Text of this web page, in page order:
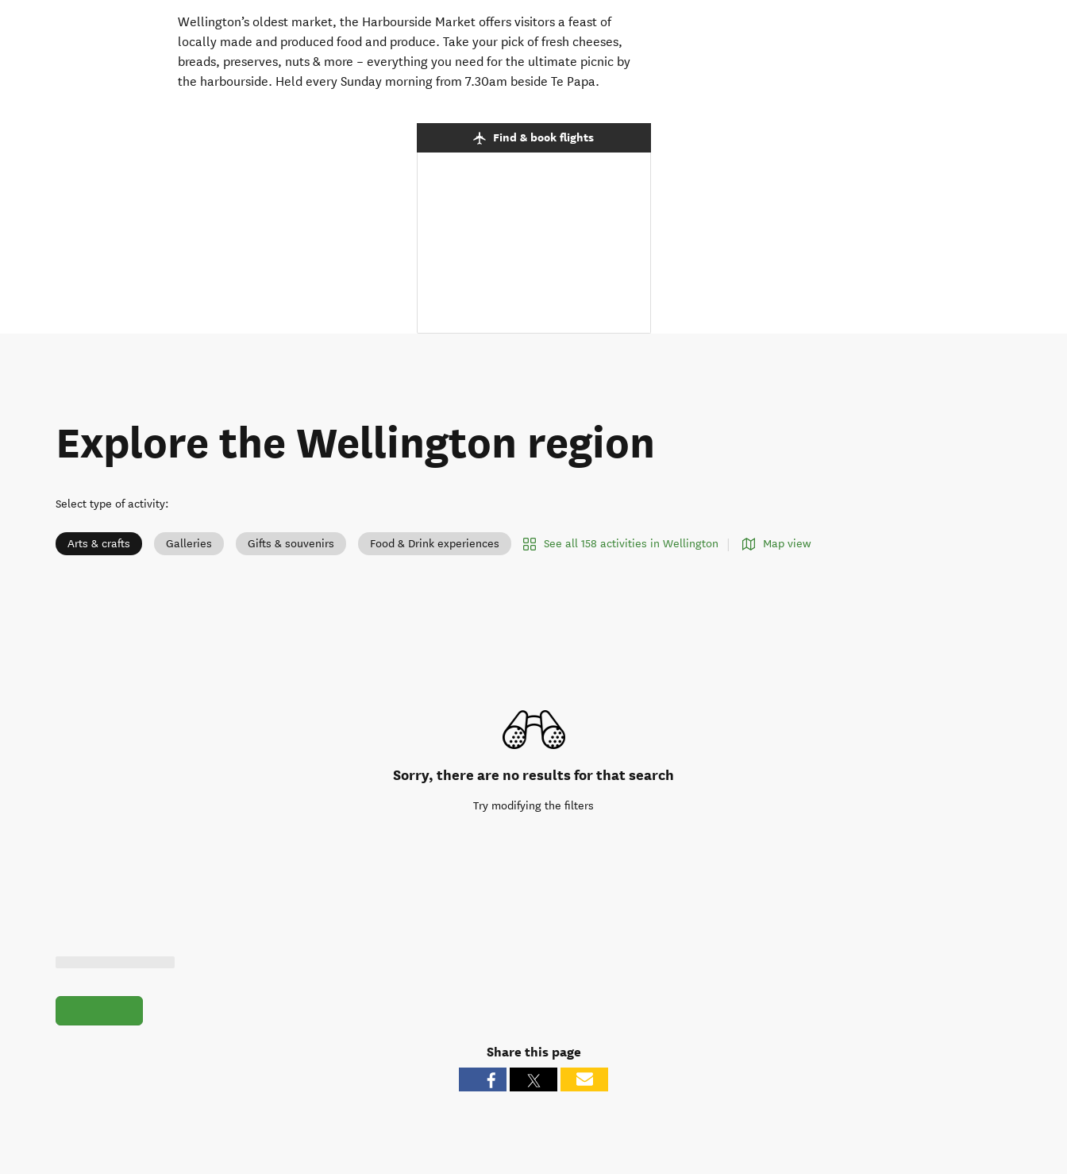
Wellington’s oldest market, the Harbourside Market offers visitors a feast of
locally made and produced food and produce. Take your pick of fresh cheeses,
breads, preserves, nuts & more – everything you need for the ultimate picnic by
the harbourside. Held every Sunday morning from 7.30am beside Te Papa.
Find & book flights
Explore the Wellington region
Select type of activity:
Arts & crafts Galleries Gifts & souvenirs Food & Drink experiences See all 158 activities in Wellington Map view
Sorry, there are no results for that search
Try modifying the filters
Share this page